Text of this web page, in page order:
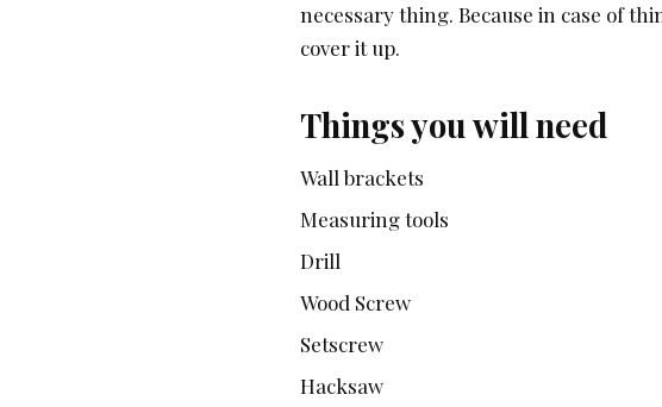
necessary thing. Because in case of
cover it up.
Things you will need
Wall brackets
Measuring tools
Drill
Wood Screw
Setscrew
Hacksaw